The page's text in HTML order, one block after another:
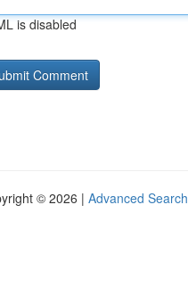
is disabled
© 2026 | Advanced Search